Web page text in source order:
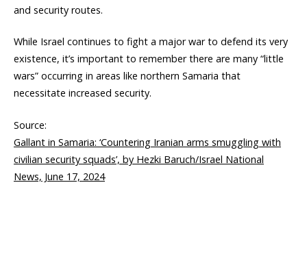
and security routes.
While Israel continues to fight a major war to defend its very
existence, it’s important to remember there are many “little
wars” occurring in areas like northern Samaria that
necessitate increased security.
Source:
Gallant in Samaria: ‘Countering Iranian arms smuggling with
civilian security squads’, by Hezki Baruch/Israel National
News, June 17, 2024